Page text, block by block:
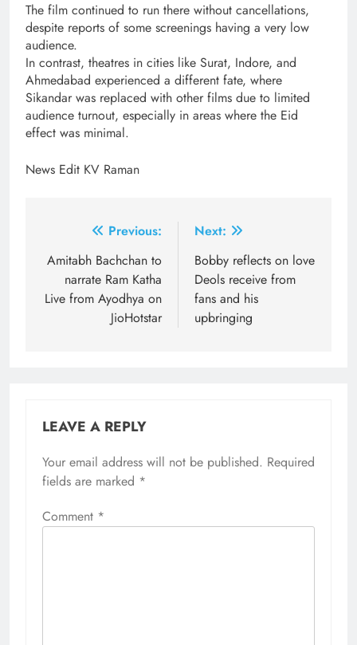
The film continued to run there without cancellations,
despite reports of some screenings having a very low
audience.
In contrast, theatres in cities like Surat, Indore, and
Ahmedabad experienced a different fate, where
Sikandar was replaced with other films due to limited
audience turnout, especially in areas where the Eid
effect was minimal.
News Edit KV Raman
navigation
Previous:
Amitabh Bachchan to
narrate Ram Katha
Live from Ayodhya on
JioHotstar
Next:
Bobby reflects on love
Deols receive from
fans and his
upbringing
LEAVE A REPLY
Your email address will not be published. Required
fields are marked *
Comment *